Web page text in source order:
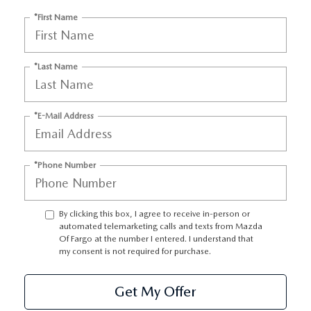
*First Name
*Last Name
*E-Mail Address
*Phone Number
By clicking this box, I agree to receive in-person or
automated telemarketing calls and texts from Mazda
Of Fargo at the number I entered. I understand that
my consent is not required for purchase.
Get My Offer